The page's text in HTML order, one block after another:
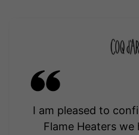
I am pleased to
Flame Heaters we